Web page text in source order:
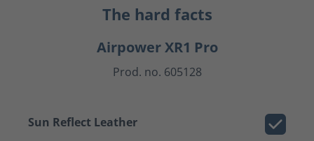
The hard facts
Airpower XR1 Pro
Prod. no. 605128
Sun Reflect Leather